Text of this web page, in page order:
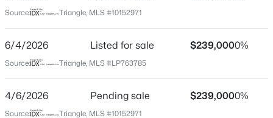
New - 3 Days Ago
North Carolina
27504
Neighborhood / Subdivision
Source: Triangle, MLS #10152971
6/4/2026 Listed for sale $239,0000%
Source: Triangle, MLS #LP763785
4/6/2026 Pending sale $239,0000%
Source: Triangle, MLS #10152971